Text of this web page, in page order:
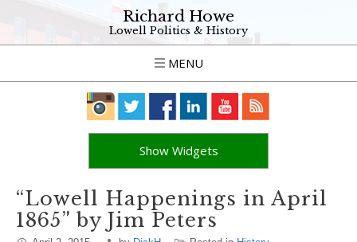
Richard Howe
Lowell Politics & History
MENU
Show Widgets
“Lowell Happenings in April
1865” by Jim Peters